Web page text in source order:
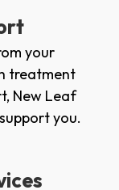
your
treatment
New Leaf
you.